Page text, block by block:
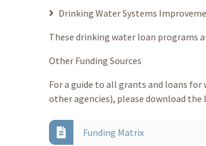
Drinking Water Systems
These drinking water loan programs
Other Funding Sources
For a guide to all grants and loans
other agencies), please download
Funding Matrix